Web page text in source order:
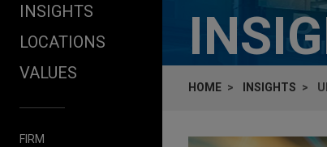
INSIGHTS
LOCATIONS
VALUES
FIRM
HOME INSIGHTS